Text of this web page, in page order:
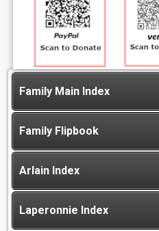
Family Main Index
Family Flipbook
Arlain Index
Laperonnie Index